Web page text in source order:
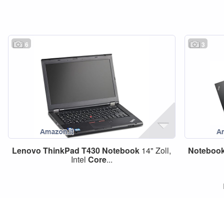
6
Lenovo ThinkPad T430 Notebook 14" Zoll,
Intel Core...
3